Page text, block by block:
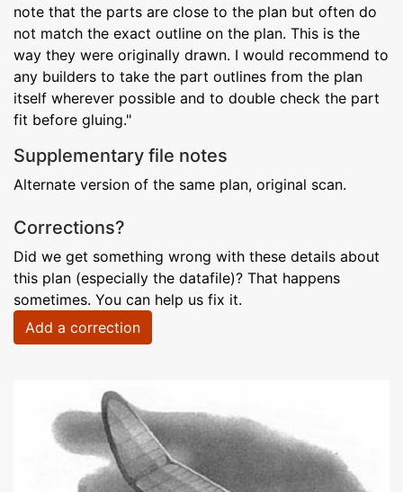
note that the parts are close to the plan but often do
not match the exact outline on the plan. This is the
way they were originally drawn. I would recommend to
any builders to take the part outlines from the plan
itself wherever possible and to double check the part
fit before gluing."
Supplementary file notes
Alternate version of the same plan, original scan.
Corrections?
Did we get something wrong with these details about
this plan (especially the datafile)? That happens
sometimes. You can help us fix it.
Add a correction